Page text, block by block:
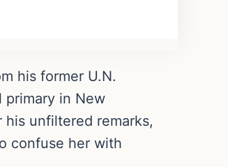
his former U.N.
primary in New
unfiltered remarks,
confuse her with